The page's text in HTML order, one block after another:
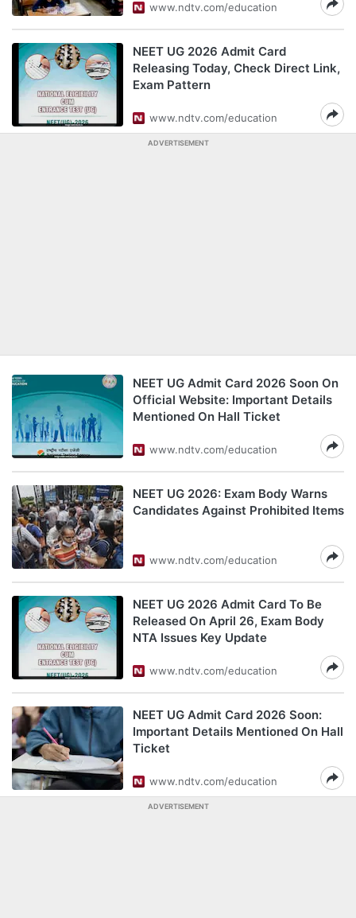
www.ndtv.com/education
NEET UG 2026 Admit Card
Releasing Today, Check Direct Link,
Exam Pattern
www.ndtv.com/education
ADVERTISEMENT
NEET UG Admit Card 2026 Soon On
Official Website: Important Details
Mentioned On Hall Ticket
www.ndtv.com/education
NEET UG 2026: Exam Body Warns
Candidates Against Prohibited Items
www.ndtv.com/education
NEET UG 2026 Admit Card To Be
Released On April 26, Exam Body
NTA Issues Key Update
www.ndtv.com/education
NEET UG Admit Card 2026 Soon:
Important Details Mentioned On Hall
Ticket
www.ndtv.com/education
ADVERTISEMENT